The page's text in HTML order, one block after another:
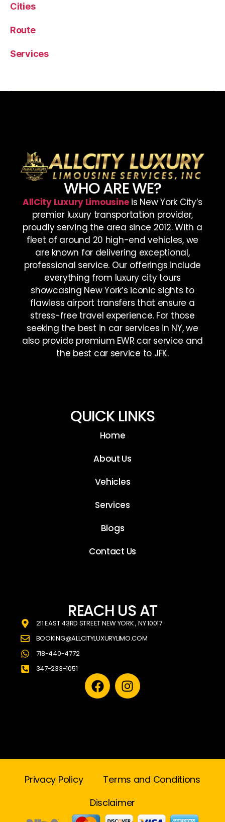
Cities
Route
Services
WHO ARE WE?
AllCity Luxury Limousineis New York City’s
premier luxury transportation provider,
proudly serving the area since 2012. With a
fleet of around 20 high-end vehicles, we
are known for delivering exceptional,
professional service. Our offerings include
everything from luxury city tours
showcasing New York’s iconic sights to
flawless airport transfers that ensure a
stress-free travel experience. For those
seeking the best in car services in NY, we
also provide premium EWR car service and
the best car service to JFK.
QUICK LINKS
Home
About Us
Vehicles
Services
Blogs
Contact Us
REACH US AT
211 EAST 43RD STREET NEW YORK , NY 10017
BOOKING@ALLCITYLUXURYLIMO.COM
718-440-4772
347-233-1051
Privacy Policy
Terms and Conditions
Disclaimer